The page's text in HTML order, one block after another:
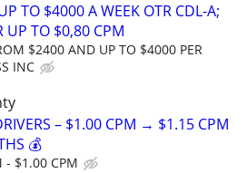
TO $4000 A WEEK OTR CDL-A;
UP TO $0,80 CPM
$2400 AND UP TO $4000 PER
INC
– $1.00 CPM → $1.15 CPM
💰
- $1.00 CPM